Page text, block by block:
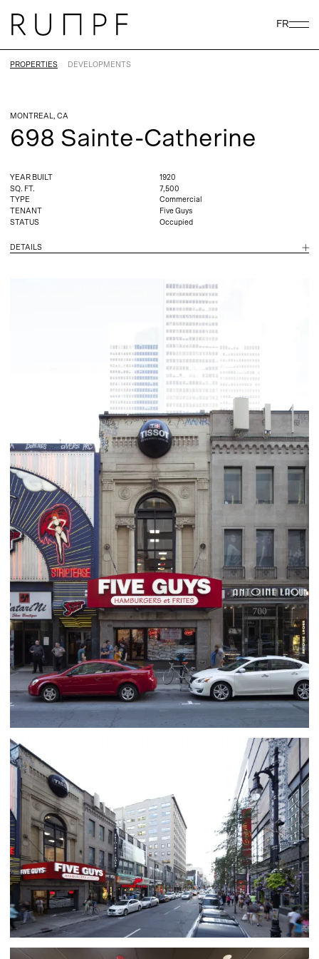
FR
PROPERTIES DEVELOPMENTS
MONTREAL, CA
698 Sainte-Catherine
YEAR BUILT
1920
SQ. FT.
7,500
TYPE
Commercial
TENANT
Five Guys
STATUS
Occupied
DETAILS
building was a perfect opportunity to fuse the classic with the
modern. Part of the deal was 733 Cathcart, linked to the Palace by
an underground tunnel which connects the famous Place Ville
Marie and Eaton Centre, cornerstones of Montreal’s downtown
business and commercial scene. The Cathcart address had been
through numerous tenants and required a different approach. The
theatre’s original facade was restored and the interior redone for
retail. The restoration project took care to preserve the original